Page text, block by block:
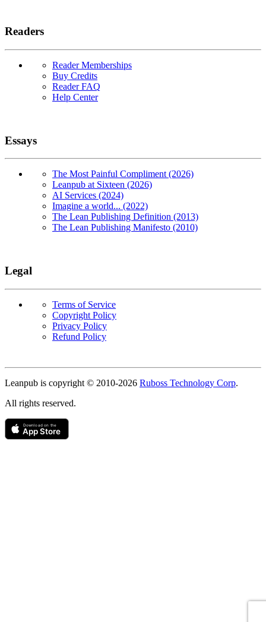
Readers
Reader Memberships
Buy Credits
Reader FAQ
Help Center
Essays
The Most Painful Compliment (2026)
Leanpub at Sixteen (2026)
AI Services (2024)
Imagine a world... (2022)
The Lean Publishing Definition (2013)
The Lean Publishing Manifesto (2010)
Legal
Terms of Service
Copyright Policy
Privacy Policy
Refund Policy
Copyright
Leanpub is copyright © 2010-2026 Ruboss Technology Corp.
All rights reserved.